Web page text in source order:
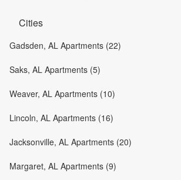
Cities
Gadsden, AL Apartments (22)
Saks, AL Apartments (5)
Weaver, AL Apartments (10)
Lincoln, AL Apartments (16)
Jacksonville, AL Apartments (20)
Margaret, AL Apartments (9)